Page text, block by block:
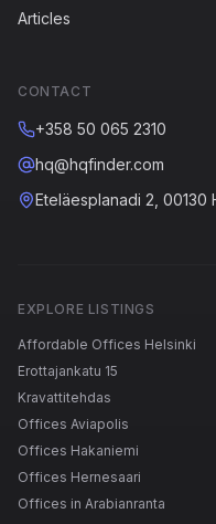
Articles
CONTACT
+358 50 065 2310
hq@hqfinder.com
Eteläesplanadi 2, 00130
EXPLORE LISTINGS
Affordable Offices Helsinki
Erottajankatu 15
Kravattitehdas
Offices Aviapolis
Offices Hakaniemi
Offices Hernesaari
Offices in Arabianranta